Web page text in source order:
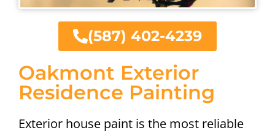
Oakmont Exterior
Residence Painting
Exterior house paint is the most reliable
(587) 402-4239